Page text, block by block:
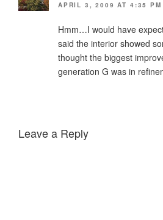
APRIL 3, 2009 AT 4:35 PM
Hmm…I would have
said the interior showed
thought the biggest
generation G was in
Leave a Reply